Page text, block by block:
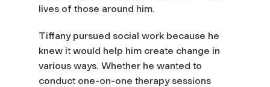
lives of those around him.
Tiffany pursued social work because he
knew it would help him create change in
various ways. Whether he wanted to
conduct one-on-one therapy sessions